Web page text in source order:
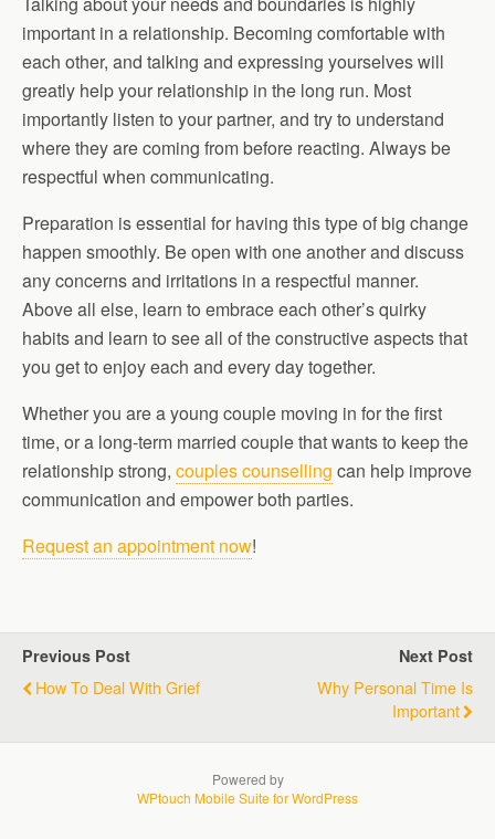
important in a relationship. Becoming comfortable with
each other, and talking and expressing yourselves will
greatly help your relationship in the long run. Most
importantly listen to your partner, and try to understand
where they are coming from before reacting. Always be
respectful when communicating.
Preparation is essential for having this type of big change
happen smoothly. Be open with one another and discuss
any concerns and irritations in a respectful manner.
Above all else, learn to embrace each other’s quirky
habits and learn to see all of the constructive aspects that
you get to enjoy each and every day together.
Whether you are a young couple moving in for the first
time, or a long-term married couple that wants to keep the
relationship strong, couples counselling can help improve
communication and empower both parties.
Request an appointment now!
Previous Post
How To Deal With Grief
Next Post
Why Personal Time Is
Important
Powered by
WPtouch Mobile Suite for WordPress